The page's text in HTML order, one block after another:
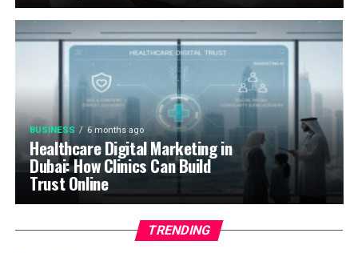
BUSINESS 6 months ago
Healthcare Digital Marketing in
Dubai: How Clinics Can Build
Trust Online
TRENDING